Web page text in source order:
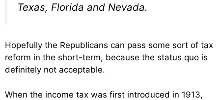
Texas, Florida and Nevada.
Hopefully the Republicans can pass some sort of tax
reform in the short-term, because the status quo is
definitely not acceptable.
When the income tax was first introduced in 1913,